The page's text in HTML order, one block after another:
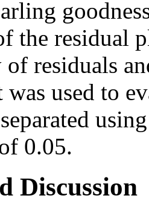
the residual
residuals
used to
0.05.
Discussion